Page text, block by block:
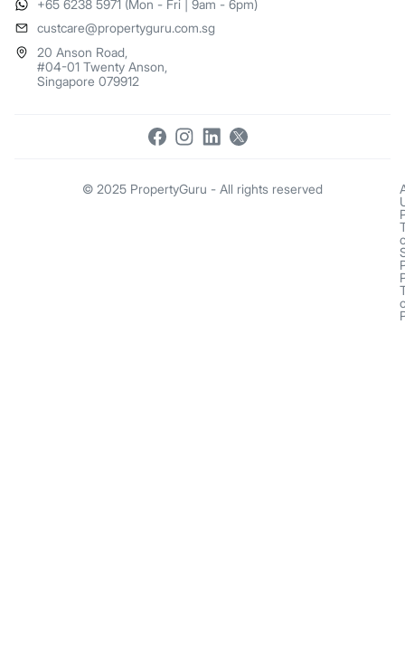
+65 6238 5971 (Mon - Fri | 9am - 6pm)
​custcare@propertyguru.com.sg
20 Anson Road,
#04-01 Twenty Anson,
Singapore 079912
© 2025 PropertyGuru - All rights reserved